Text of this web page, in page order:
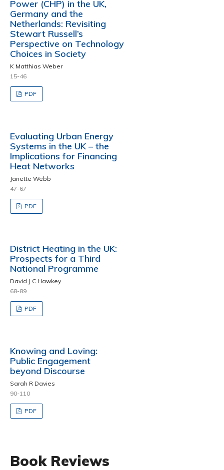
Power (CHP) in the UK,
Germany and the
Netherlands: Revisiting
Stewart Russell’s
Perspective on Technology
Choices in Society
K Matthias Weber
15-46
PDF
Evaluating Urban Energy
Systems in the UK – the
Implications for Financing
Heat Networks
Janette Webb
47-67
PDF
District Heating in the UK:
Prospects for a Third
National Programme
David J C Hawkey
68-89
PDF
Knowing and Loving:
Public Engagement
beyond Discourse
Sarah R Davies
90-110
PDF
Book Reviews